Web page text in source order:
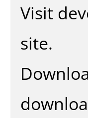
Visit
site.